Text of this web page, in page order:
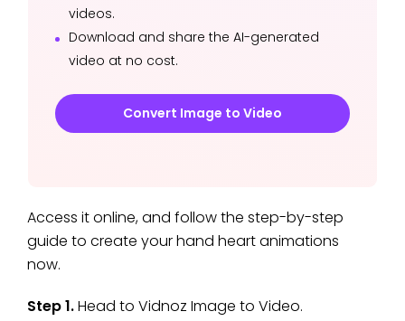
videos.
Download and share the AI-generated
video at no cost.
Convert Image to Video
Access it online, and follow the step-by-step
guide to create your hand heart animations
now.
Step 1.Head to Vidnoz Image to Video.